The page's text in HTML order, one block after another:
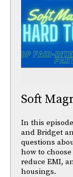
Soft
In this
and Bridget
questions
how to
reduce EMI,
housings.